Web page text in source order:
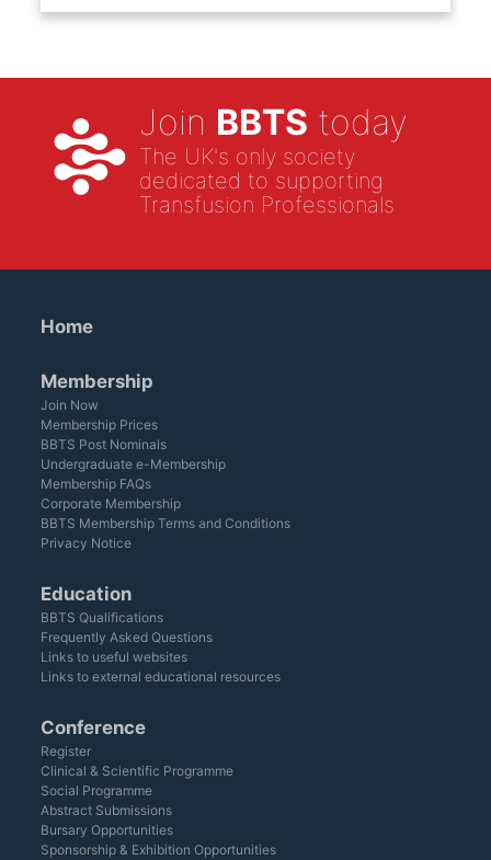
Join BBTS today
The UK's only society
dedicated to supporting
Transfusion Professionals
Home
Membership
Join Now
Membership Prices
BBTS Post Nominals
Undergraduate e-Membership
Membership FAQs
Corporate Membership
BBTS Membership Terms and Conditions
Privacy Notice
Education
BBTS Qualifications
Frequently Asked Questions
Links to useful websites
Links to external educational resources
Conference
Register
Clinical & Scientific Programme
Social Programme
Abstract Submissions
Bursary Opportunities
Sponsorship & Exhibition Opportunities